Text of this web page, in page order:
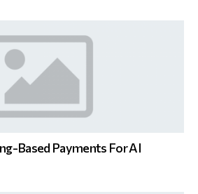
Based Payments For AI